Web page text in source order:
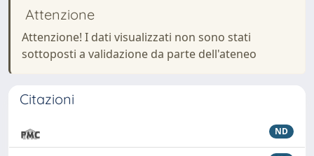
Attenzione
Attenzione! I dati visualizzati non sono stati
sottoposti a validazione da parte dell'ateneo
Citazioni
ND